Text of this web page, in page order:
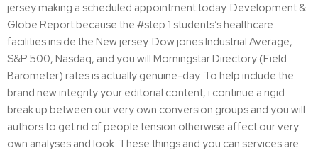
jersey making a scheduled appointment today. Development &
Globe Report because the #step 1 students’s healthcare
facilities inside the New jersey. Dow jones Industrial Average,
S&P 500, Nasdaq, and you will Morningstar Directory (Field
Barometer) rates is actually genuine-day. To help include the
brand new integrity your editorial content, i continue a rigid
break up between our very own conversion groups and you will
authors to get rid of people tension otherwise affect our very
own analyses and look. These things and you can services are